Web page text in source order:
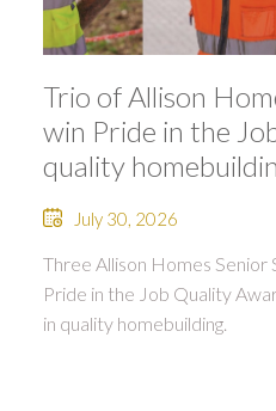
Trio of Allison
win Pride in the
quality
July 30, 2026
Three Allison Homes
Pride in the Job Quality
in quality homebuilding.